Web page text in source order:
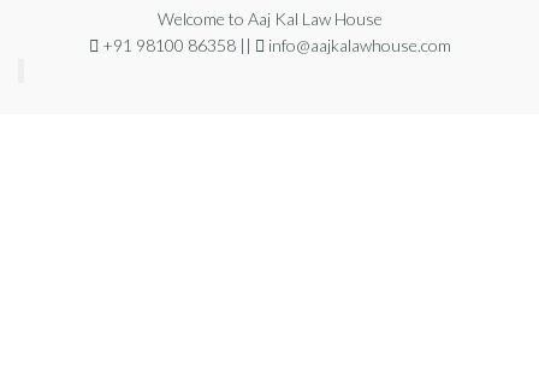
Welcome to Aaj Kal Law House
+91 98100 86358 ||
info@aajkalawhouse.com